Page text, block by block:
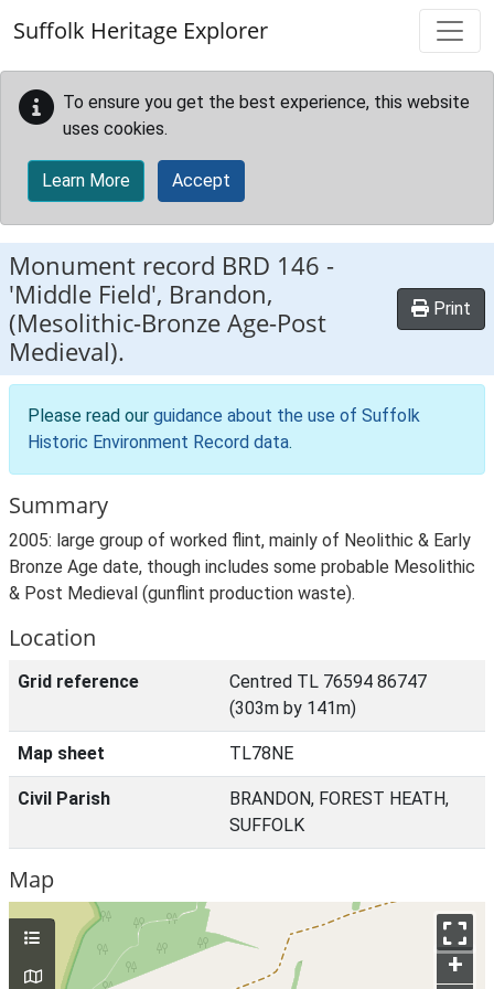
Suffolk Heritage Explorer
To ensure you get the best experience, this website
uses cookies.
Learn More Accept
Monument record BRD 146 -
'Middle Field', Brandon,
(Mesolithic-Bronze Age-Post
Medieval).
Print
Please read our guidance about the use of Suffolk
Historic Environment Record data.
Summary
2005: large group of worked flint, mainly of Neolithic & Early
Bronze Age date, though includes some probable Mesolithic
& Post Medieval (gunflint production waste).
Location
Grid reference
Centred TL 76594 86747
(303m by 141m)
Map sheet TL78NE
Civil Parish
BRANDON, FOREST HEATH,
SUFFOLK
Map
+